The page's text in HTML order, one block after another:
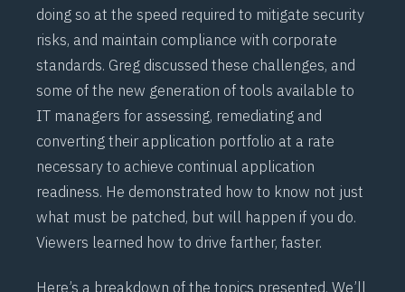
doing so at the speed required to mitigate security
risks, and maintain compliance with corporate
standards. Greg discussed these challenges, and
some of the new generation of tools available to
IT managers for assessing, remediating and
converting their application portfolio at a rate
necessary to achieve continual application
readiness. He demonstrated how to know not just
what must be patched, but will happen if you do.
Viewers learned how to drive farther, faster.
Here’s a breakdown of the topics presented. We’ll